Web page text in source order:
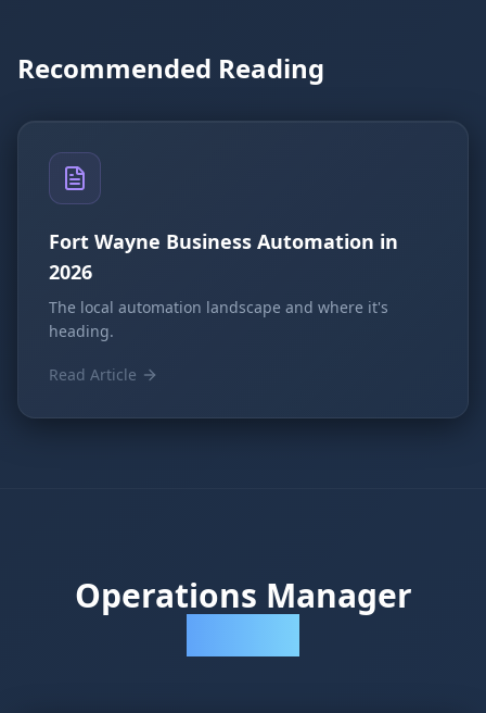
Recommended Reading
Fort Wayne Business Automation in
2026
The local automation landscape and where it's
heading.
Read Article
Operations Manager